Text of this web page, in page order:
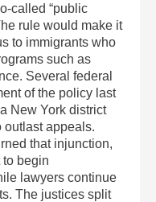
called “public
rule would make it
to immigrants who
such as
Several federal
of the policy last
New York district
outlast appeals.
that injunction,
begin
lawyers continue
The justices split